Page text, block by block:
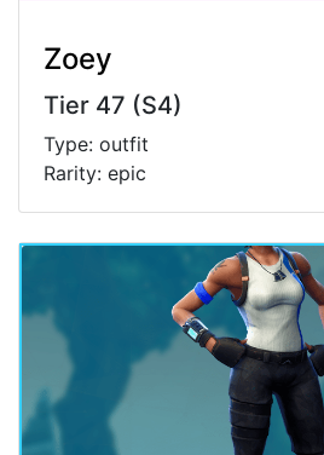
Zoey
Tier 47 (S4)
Type: outfit
Rarity: epic